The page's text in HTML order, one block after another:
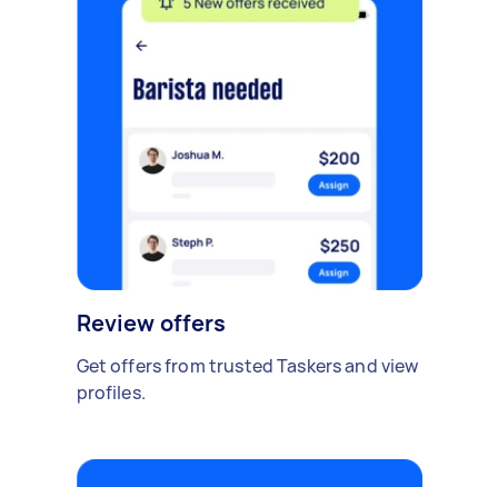
Review offers
Get offers from trusted Taskers and view
profiles.